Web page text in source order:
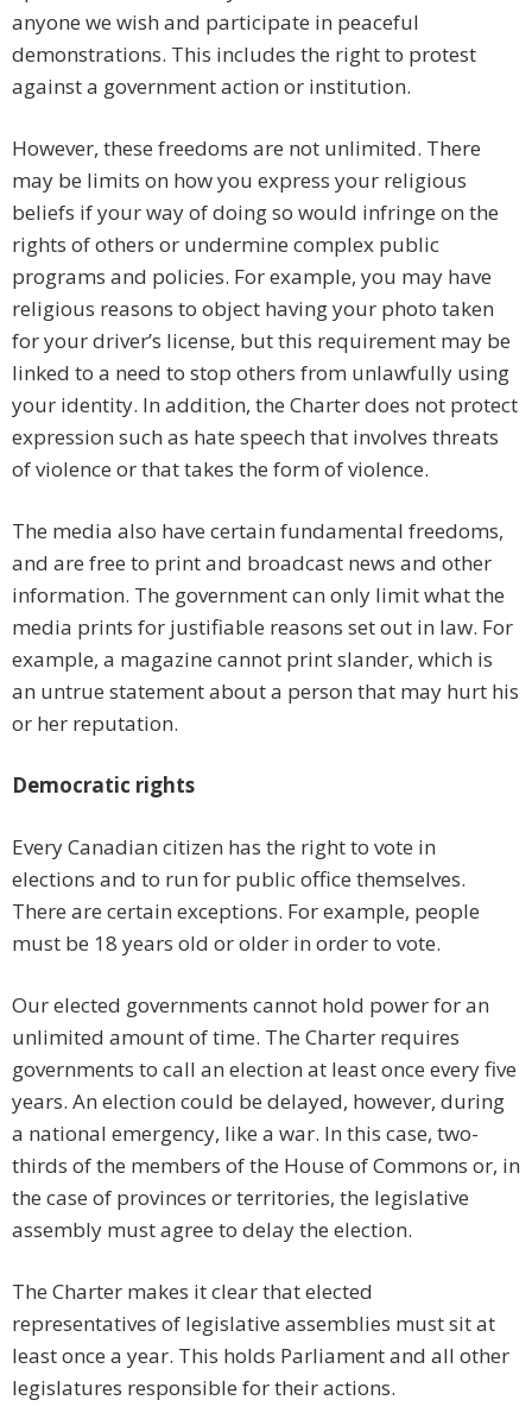
anyone we wish and participate in peaceful
demonstrations. This includes the right to protest
against a government action or institution.
However, these freedoms are not unlimited. There
may be limits on how you express your religious
beliefs if your way of doing so would infringe on the
rights of others or undermine complex public
programs and policies. For example, you may have
religious reasons to object having your photo taken
for your driver’s license, but this requirement may be
linked to a need to stop others from unlawfully using
your identity. In addition, the Charter does not protect
expression such as hate speech that involves threats
of violence or that takes the form of violence.
The media also have certain fundamental freedoms,
and are free to print and broadcast news and other
information. The government can only limit what the
media prints for justifiable reasons set out in law. For
example, a magazine cannot print slander, which is
an untrue statement about a person that may hurt his
or her reputation.
Democratic rights
Every Canadian citizen has the right to vote in
elections and to run for public office themselves.
There are certain exceptions. For example, people
must be 18 years old or older in order to vote.
Our elected governments cannot hold power for an
unlimited amount of time. The Charter requires
governments to call an election at least once every five
years. An election could be delayed, however, during
a national emergency, like a war. In this case, two-
thirds of the members of the House of Commons or, in
the case of provinces or territories, the legislative
assembly must agree to delay the election.
The Charter makes it clear that elected
representatives of legislative assemblies must sit at
least once a year. This holds Parliament and all other
legislatures responsible for their actions.